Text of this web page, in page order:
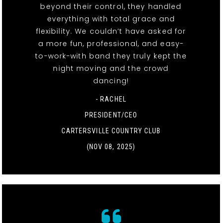
beyond their control, they handled
everything with total grace and
flexibility. We couldn’t have asked for
a more fun, professional, and easy-
to-work-with band they truly kept the
night moving and the crowd
dancing!
- RACHEL
PRESIDENT/CEO
CARTERSVILLE COUNTRY CLUB
(NOV 08, 2025)